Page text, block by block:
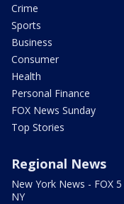
Crime
Sports
Business
Consumer
Health
Personal Finance
FOX News Sunday
Top Stories
Regional News
New York News - FOX 5
NY